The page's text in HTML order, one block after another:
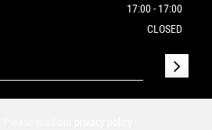
17:00 - 17:00
CLOSED